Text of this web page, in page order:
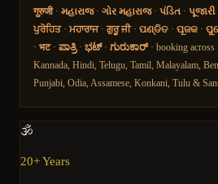
गुरुजी· મહારાજ· ગોર મહારાજ· પંડિત · પૂજારી
ਪੁਰੋਹਿਤ· ਮਹਾਰਾਜ· ਗੁਰੂ ਜੀ· ପଣ୍ଡିତ · ପୂଜକ ·
· भट· ಪಾತ್ರಿ· ಭಟ್· ಗುರುಕಾರ್ · booking
Kannada, Hindi, Telugu, Tamil, Malayalam,
Punjabi, Odia, Assamese, Konkani, Tulu &
🕉️
20+ Years